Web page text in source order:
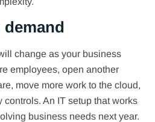
demand
change as your business
employees, open another
move more work to the cloud,
controls. An IT setup that works
business needs next year.